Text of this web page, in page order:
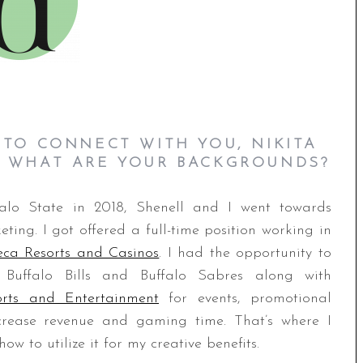
TO CONNECT WITH YOU, NIKITA
W HAT ARE YOUR BACKGROUNDS?
State in 2018, Shenell and I went towards
I got offered a full-time position working in
Resorts and Casinos. I had the opportunity to
Bills and Buffalo Sabres along with
and Entertainment for events, promotional
revenue and gaming time. That’s where I
to utilize it for my creative benefits.